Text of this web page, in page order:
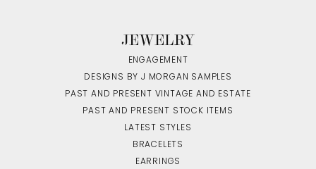
JEWELRY
ENGAGEMENT
DESIGNS BY J MORGAN SAMPLES
PAST AND PRESENT VINTAGE AND ESTATE
PAST AND PRESENT STOCK ITEMS
LATEST STYLES
BRACELETS
EARRINGS